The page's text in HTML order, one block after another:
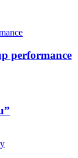
performance